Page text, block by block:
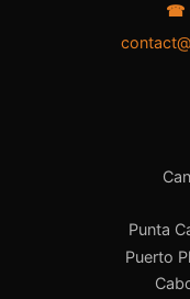
☎
Punta
Puerto